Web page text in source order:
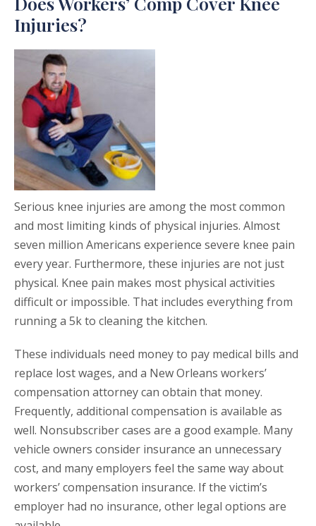
Injuries?
Serious knee injuries are among the most common
and most limiting kinds of physical injuries. Almost
seven million Americans experience severe knee pain
every year. Furthermore, these injuries are not just
physical. Knee pain makes most physical activities
difficult or impossible. That includes everything from
running a 5k to cleaning the kitchen.
These individuals need money to pay medical bills and
replace lost wages, and a New Orleans workers’
compensation attorney can obtain that money.
Frequently, additional compensation is available as
well. Nonsubscriber cases are a good example. Many
vehicle owners consider insurance an unnecessary
cost, and many employers feel the same way about
workers’ compensation insurance. If the victim’s
employer had no insurance, other legal options are